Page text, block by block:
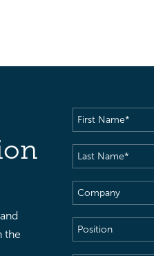
the
First
Name(Required)
Last
Name(Required)
Company
Position